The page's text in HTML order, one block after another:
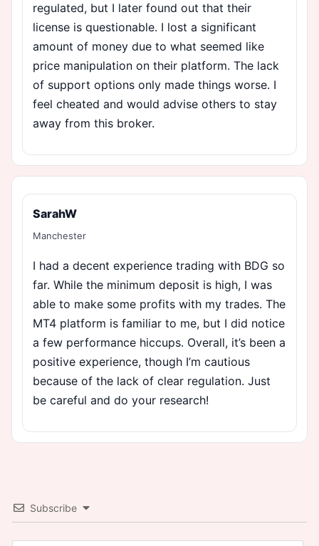
regulated, but I later found out that their
license is questionable. I lost a significant
amount of money due to what seemed like
price manipulation on their platform. The lack
of support options only made things worse. I
feel cheated and would advise others to stay
away from this broker.
SarahW
Manchester
I had a decent experience trading with BDG so
far. While the minimum deposit is high, I was
able to make some profits with my trades. The
MT4 platform is familiar to me, but I did notice
a few performance hiccups. Overall, it’s been a
positive experience, though I’m cautious
because of the lack of clear regulation. Just
be careful and do your research!
Subscribe